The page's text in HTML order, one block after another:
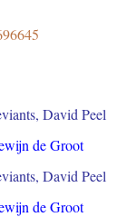
David Peel
de Groot
David Peel
de Groot